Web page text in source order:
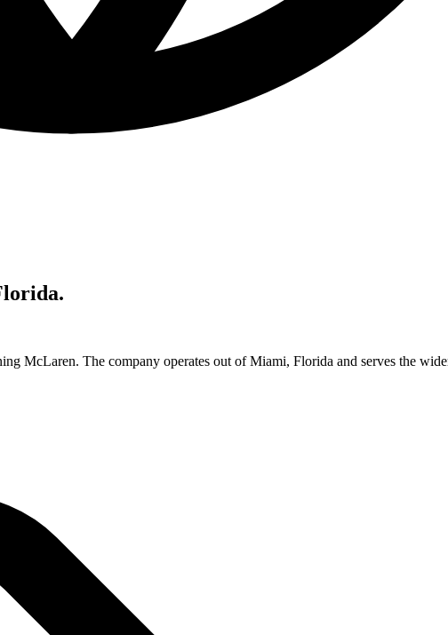
McLaren. The company operates out of Miami, Florida and serves the